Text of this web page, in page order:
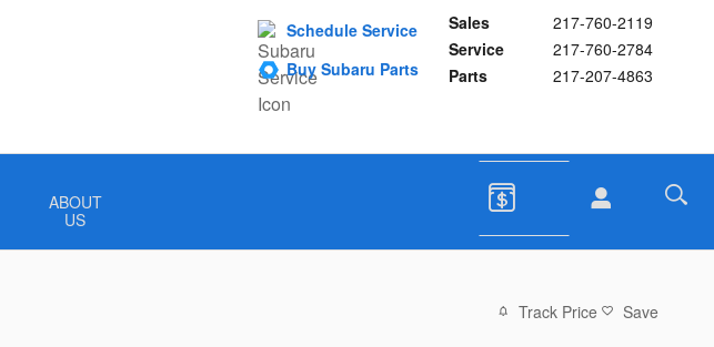
Sales
217-760-2119
Service
217-760-2784
Parts
217-207-4863
Schedule Service
Buy Subaru Parts
ABOUT
US
Track Price Save